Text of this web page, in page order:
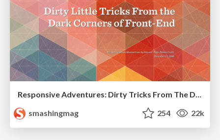
Responsive Adventures: Dirty Tricks From The Dark Corners of Front-End
smashingmag
254 22k